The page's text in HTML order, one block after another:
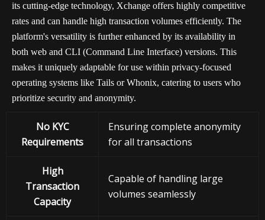
its cutting-edge technology, Xchange offers highly competitive
rates and can handle high transaction volumes efficiently. The
platform's versatility is further enhanced by its availability in
both web and CLI (Command Line Interface) versions. This
makes it uniquely adaptable for use within privacy-focused
operating systems like Tails or Whonix, catering to users who
prioritize security and anonymity.
No KYC
Requirements
Ensuring complete anonymity
for all transactions
High
Transaction
Capacity
Capable of handling large
volumes seamlessly